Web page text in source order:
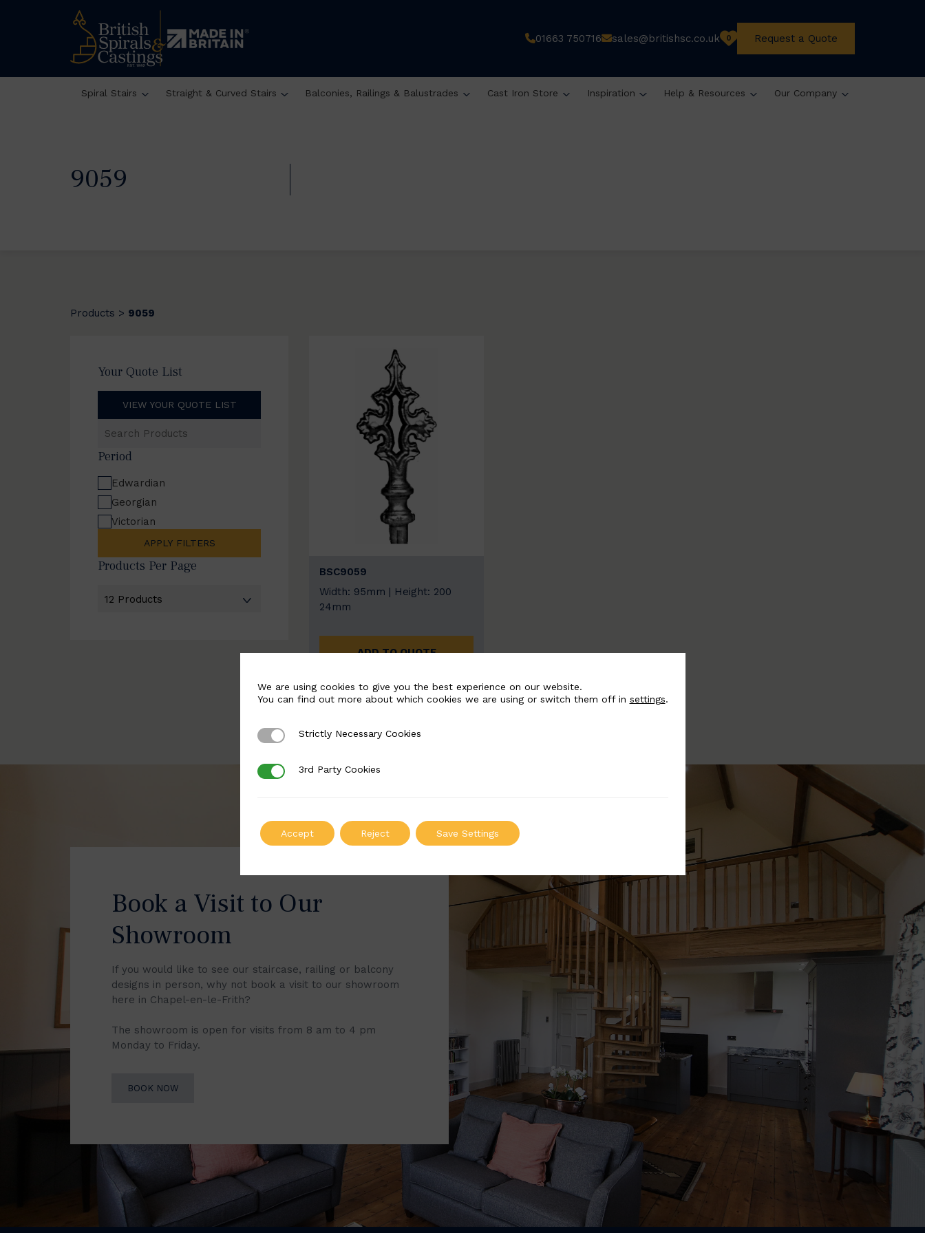
01663 750716 sales@britishsc.co.uk 0 Request a Quote
Spiral Stairs Straight & Curved Stairs Balconies, Railings & Balustrades Cast Iron Store Inspiration Help & Resources Our Company
9059
Products > 9059
Your Quote List
VIEW YOUR QUOTE LIST
Products
Period
Edwardian
Georgian
Victorian
APPLY FILTERS
Products Per Page
BSC9059
Width: 95mm | Height: 200
24mm
ADD TO QUOTE
Book a Visit to Our
Showroom
If you would like to see our staircase, railing or balcony
designs in person, why not book a visit to our showroom
here in Chapel-en-le-Frith?
The showroom is open for visits from 8 am to 4 pm
Monday to Friday.
BOOK NOW
We are using cookies to give you the best experience on our website.
You can find out more about which cookies we are using or switch them off in settings.
Strictly Necessary Cookies
Strictly Necessary Cookies
3rd Party Cookies
3rd Party Cookies
Accept Reject Save Settings